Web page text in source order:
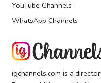
YouTube Channels
WhatsApp Channels
igchannels.com is a